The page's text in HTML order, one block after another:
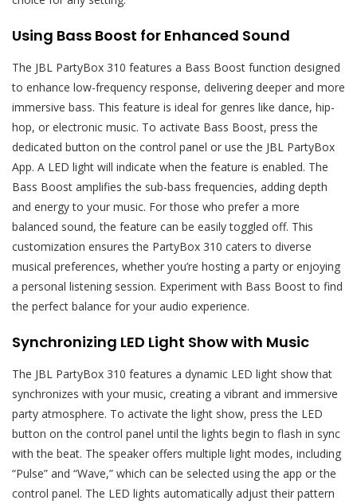
Using Bass Boost for Enhanced Sound
The JBL PartyBox 310 features a Bass Boost function designed
to enhance low-frequency response, delivering deeper and more
immersive bass. This feature is ideal for genres like dance, hip-
hop, or electronic music. To activate Bass Boost, press the
dedicated button on the control panel or use the JBL PartyBox
App. A LED light will indicate when the feature is enabled. The
Bass Boost amplifies the sub-bass frequencies, adding depth
and energy to your music. For those who prefer a more
balanced sound, the feature can be easily toggled off. This
customization ensures the PartyBox 310 caters to diverse
musical preferences, whether you’re hosting a party or enjoying
a personal listening session. Experiment with Bass Boost to find
the perfect balance for your audio experience.
Synchronizing LED Light Show with Music
The JBL PartyBox 310 features a dynamic LED light show that
synchronizes with your music, creating a vibrant and immersive
party atmosphere. To activate the light show, press the LED
button on the control panel until the lights begin to flash in sync
with the beat. The speaker offers multiple light modes, including
“Pulse” and “Wave,” which can be selected using the app or the
control panel. The LED lights automatically adjust their pattern